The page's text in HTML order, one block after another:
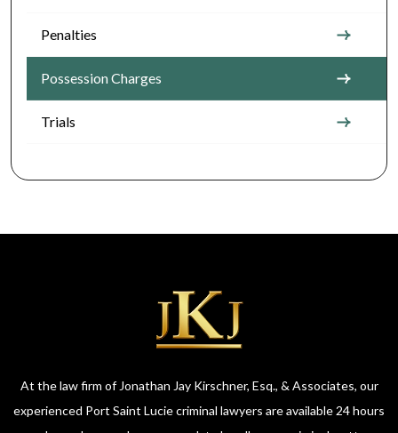
Penalties
Possession Charges
Trials
At the law firm of Jonathan Jay Kirschner, Esq., & Associates, our
experienced Port Saint Lucie criminal lawyers are available 24 hours